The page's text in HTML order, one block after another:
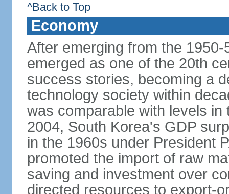
^Back to Top
Economy
After emerging from the
emerged as one of the 20th
success stories, becoming a
technology society within
was comparable with levels
2004, South Korea's GDP
in the 1960s under President
promoted the import of raw
saving and investment over
directed resources to export-